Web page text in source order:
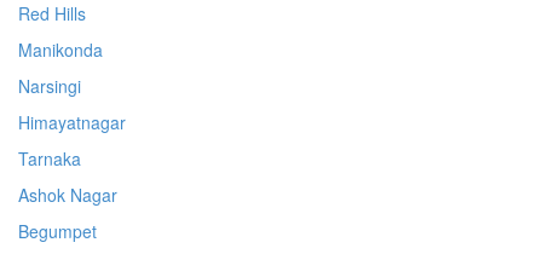
Red Hills
Manikonda
Narsingi
Himayatnagar
Tarnaka
Ashok Nagar
Begumpet